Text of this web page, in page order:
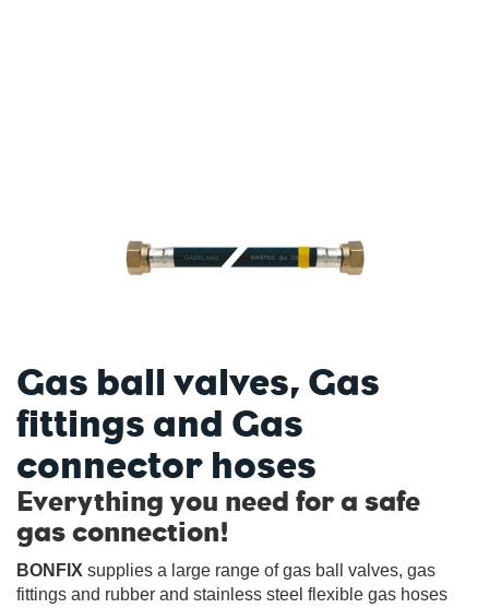
Gas ball valves, Gas
fittings and Gas
connector hoses
Everything you need for a safe
gas connection!
BONFIX supplies a large range of gas ball valves, gas
fittings and rubber and stainless steel flexible gas hoses